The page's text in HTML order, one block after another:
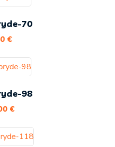
70
€
98
€